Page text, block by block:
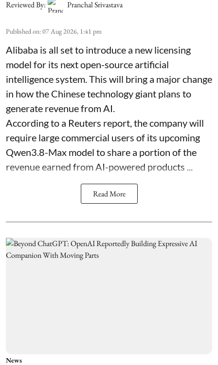
Reviewed By: Pranchal Srivastava
Published on:07 Aug 2026, 1:41 pm
Alibaba is all set to introduce a new licensing
model for its next open-source artificial
intelligence system. This will bring a major change
in how the Chinese technology giant plans to
generate revenue from AI.
According to a Reuters report, the company will
require large commercial users of its upcoming
Qwen3.8-Max model to share a portion of the
revenue earned from AI-powered products ...
Read More
News